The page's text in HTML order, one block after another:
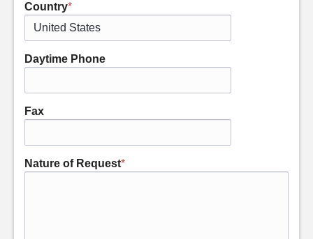
Country*
Daytime Phone
Fax
Nature of Request*